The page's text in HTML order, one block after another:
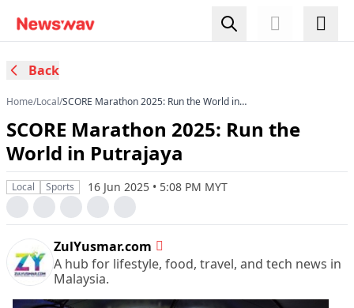
Back
Home/Local/SCORE Marathon 2025: Run the World in
SCORE Marathon 2025: Run the
World in Putrajaya
Local Sports 16 Jun 2025 • 5:08 PM MYT
ZulYusmar.com
A hub for lifestyle, food, travel, and tech news in
Malaysia.